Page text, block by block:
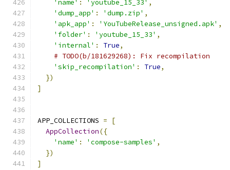
'name' : 'youtube_15_33' ,
'dump_app' : 'dump.zip' ,
'apk_app' : 'YouTubeRelease_unsigned.apk' ,
'folder' : 'youtube_15_33' ,
'internal' : True,
# TODO(b/181629268): Fix recompilation
'skip_recompilation' : True,
})
]
APP_COLLECTIONS =
[
AppCollection({
'name' : 'compose-samples' ,
})
]